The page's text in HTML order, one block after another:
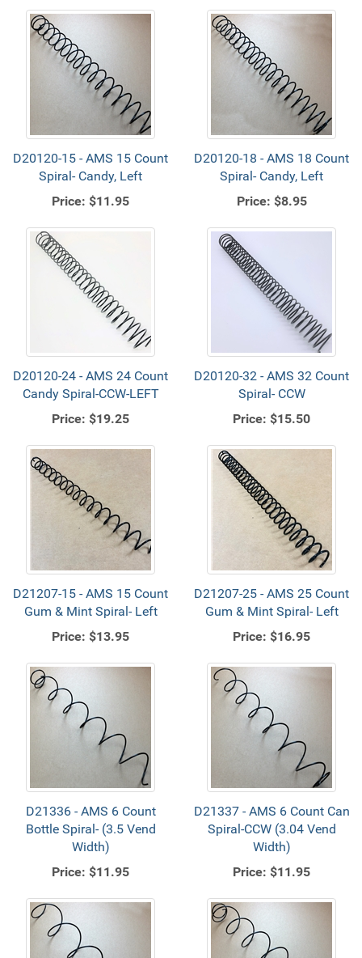
D20120-15 - AMS 15 Count
Spiral- Candy, Left
Price: $11.95
D20120-18 - AMS 18 Count
Spiral- Candy, Left
Price: $8.95
D20120-24 - AMS 24 Count
Candy Spiral-CCW-LEFT
Price: $19.25
D20120-32 - AMS 32 Count
Spiral- CCW
Price: $15.50
D21207-15 - AMS 15 Count
Gum & Mint Spiral- Left
Price: $13.95
D21207-25 - AMS 25 Count
Gum & Mint Spiral- Left
Price: $16.95
D21336 - AMS 6 Count
Bottle Spiral- (3.5 Vend
Width)
Price: $11.95
D21337 - AMS 6 Count Can
Spiral-CCW (3.04 Vend
Width)
Price: $11.95